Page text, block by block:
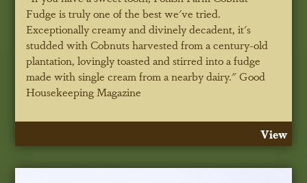
Fudge is truly one of the best we've tried.
Exceptionally creamy and divinely decadent, it's
studded with Cobnuts harvested from a century-old
plantation, lovingly toasted and stirred into a fudge
made with single cream from a nearby dairy."Good
Housekeeping Magazine
View